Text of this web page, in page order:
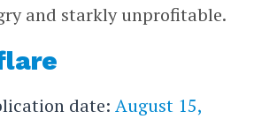
and starkly unprofitable.
date: August 15,